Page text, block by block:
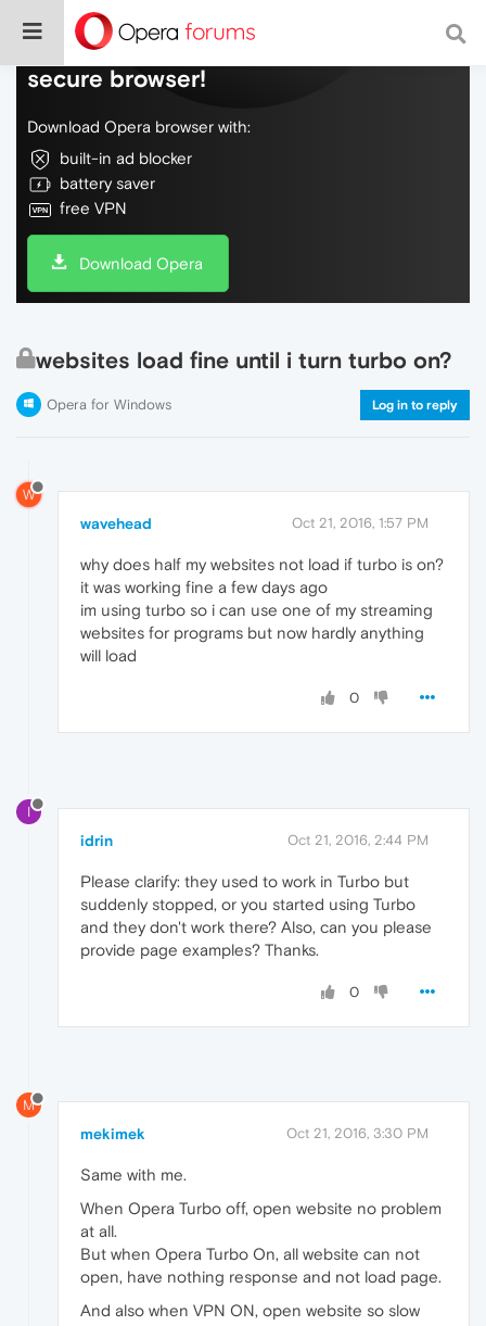
Do more on the web, with a fast and
secure browser!
Download Opera browser with:
built-in ad blocker
battery saver
free VPN
Download Opera
websites load fine until i turn turbo on?
Opera for Windows Log in to reply
W
wavehead Oct 21, 2016, 1:57 PM
why does half my websites not load if turbo is on?
it was working fine a few days ago
im using turbo so i can use one of my streaming
websites for programs but now hardly anything
will load
0
I
idrin Oct 21, 2016, 2:44 PM
Please clarify: they used to work in Turbo but
suddenly stopped, or you started using Turbo
and they don't work there? Also, can you please
provide page examples? Thanks.
0
M
mekimek Oct 21, 2016, 3:30 PM
Same with me.
When Opera Turbo off, open website no problem
at all.
But when Opera Turbo On, all website can not
open, have nothing response and not load page.
And also when VPN ON, open website so slow